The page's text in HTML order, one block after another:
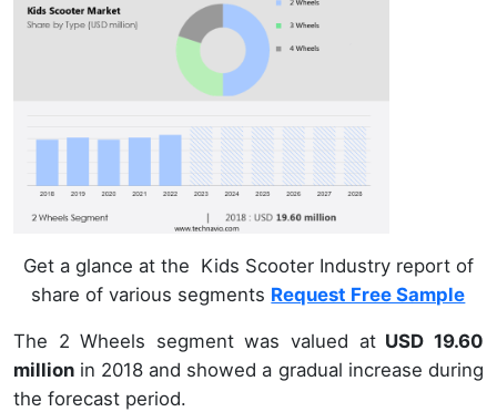
Get a glance at the Kids Scooter Industry report of
share of various segments Request Free Sample
The 2 Wheels segment was valued atUSD 19.60
million in 2018 and showed a gradual increase during
the forecast period.